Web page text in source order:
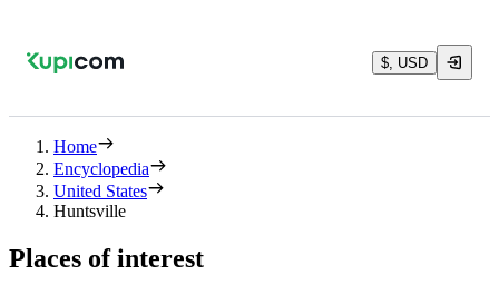
$, USD
Home
Encyclopedia
United States
Huntsville
Places of interest